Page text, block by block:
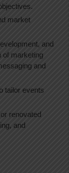
market
and
of marketing
and
tailor events
renovated
and